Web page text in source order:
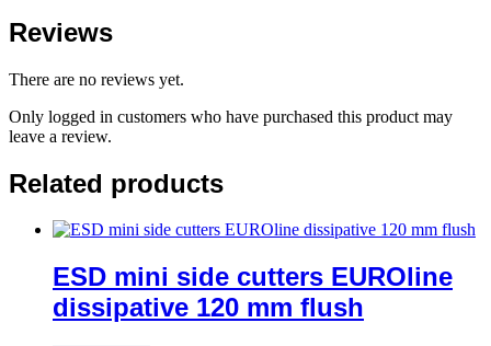
Reviews
There are no reviews yet.
Only logged in customers who have purchased this product may
leave a review.
Related products
ESD mini side cutters EUROline
dissipative 120 mm flush